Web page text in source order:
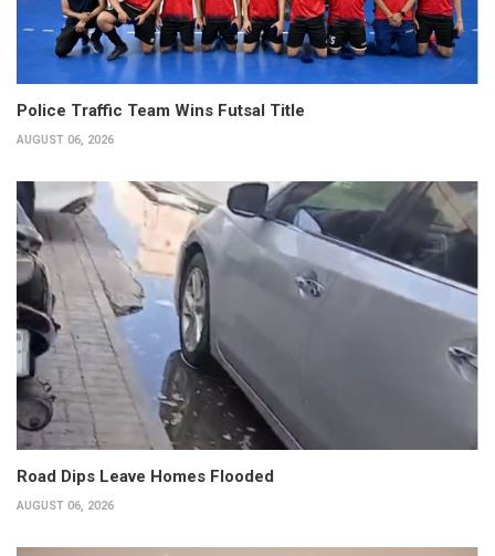
Police Traffic Team Wins Futsal Title
AUGUST 06, 2026
Road Dips Leave Homes Flooded
AUGUST 06, 2026